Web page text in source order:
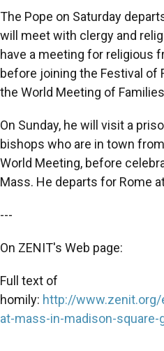
The Pope on Saturday
will meet with clergy and
have a meeting for religious
before joining the Festival of
the World Meeting of
On Sunday, he will visit a
bishops who are in town
World Meeting, before
Mass. He departs for Rome
---
On ZENIT's Web page:
Full text of
homily: http://
at-mass-in-madison-square-